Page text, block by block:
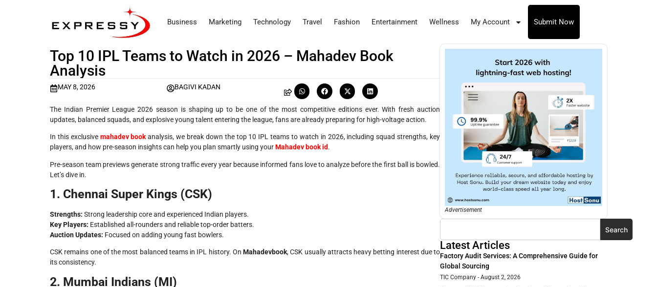
Business Marketing Technology Travel Fashion Entertainment Wellness My Account Submit Now
Top 10 IPL Teams to Watch in 2026 – Mahadev Book
Analysis
MAY 8, 2026 BAGIVI KADAN
The Indian Premier League 2026 season is shaping up to be one of the most competitive editions ever. With fresh auction
updates, balanced squads, and explosive young talent entering the league, fans are already preparing for high-voltage action.
In this exclusive mahadev bookanalysis, we break down the top 10 IPL teams to watch in 2026, including squad strengths, key
players, and how pre-season insights can help you plan smartly using yourMahadev book id.
Pre-season team previews generate strong traffic every year because informed fans love to analyze before the first ball is bowled.
Let’s dive in.
1. Chennai Super Kings (CSK)
Strengths: Strong leadership core and experienced Indian players.
Key Players: Established all-rounders and reliable top-order batters.
Auction Updates: Focused on adding young fast bowlers.
CSK remains one of the most balanced teams in IPL history. On Mahadevbook, CSK usually attracts heavy betting interest due to
its consistency.
2. Mumbai Indians (MI)
Advertisement
Search
Latest Articles
Factory Audit Services: A Comprehensive Guide for
Global Sourcing
TIC Company August 2, 2026